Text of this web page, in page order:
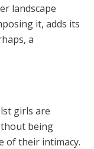
landscape
it, adds its
a
girls are
being
of their intimacy.